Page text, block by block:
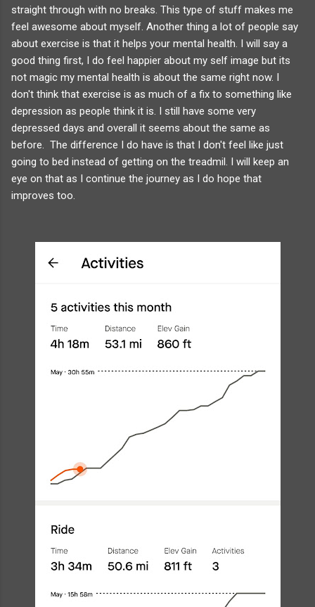
straight through with no breaks. This type of stuff makes me
feel awesome about myself. Another thing a lot of people say
about exercise is that it helps your mental health. I will say a
good thing first, I do feel happier about my self image but its
not magic my mental health is about the same right now. I
don't think that exercise is as much of a fix to something like
depression as people think it is. I still have some very
depressed days and overall it seems about the same as
before. The difference I do have is that I don't feel like just
going to bed instead of getting on the treadmil. I will keep an
eye on that as I continue the journey as I do hope that
improves too.